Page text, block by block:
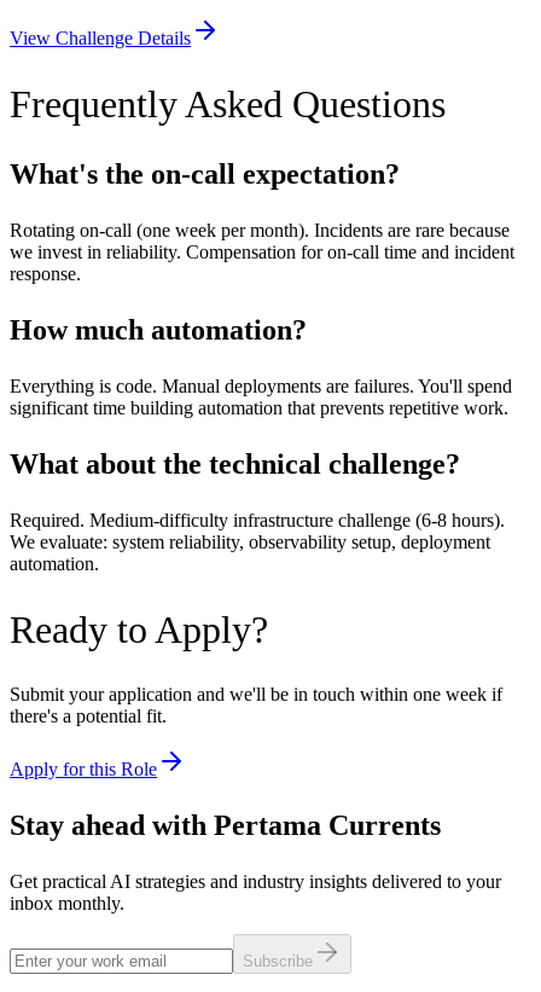
View Challenge Details
Frequently Asked Questions
What's the on-call expectation?
Rotating on-call (one week per month). Incidents are rare because
we invest in reliability. Compensation for on-call time and incident
response.
How much automation?
Everything is code. Manual deployments are failures. You'll spend
significant time building automation that prevents repetitive work.
What about the technical challenge?
Required. Medium-difficulty infrastructure challenge (6-8 hours).
We evaluate: system reliability, observability setup, deployment
automation.
Ready to Apply?
Submit your application and we'll be in touch within one week if
there's a potential fit.
Apply for this Role
Stay ahead with Pertama Currents
Get practical AI strategies and industry insights delivered to your
inbox monthly.
Subscribe